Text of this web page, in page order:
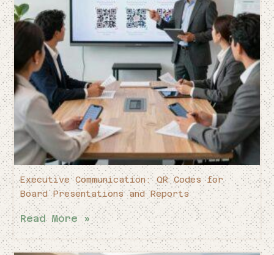
Executive Communication: QR Codes for
Board Presentations and Reports
Read More »